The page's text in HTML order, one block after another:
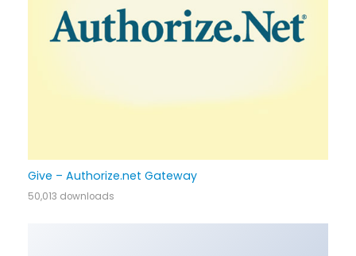
Give – Authorize.net Gateway
50,013 downloads